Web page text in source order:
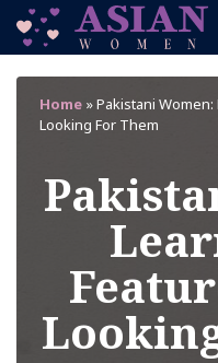
Home»Pakistani
Looking For Them